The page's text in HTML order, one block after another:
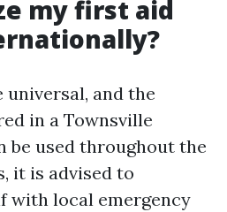
my first aid
and the
in a Townsville
be used throughout the
it is advised to
with local emergency